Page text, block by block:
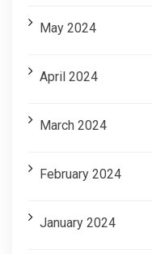
May 2024
April 2024
March 2024
February 2024
January 2024